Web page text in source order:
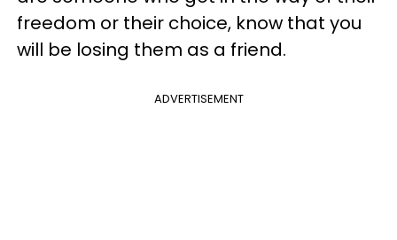
freedom or their choice, know that you
will be losing them as a friend.
ADVERTISEMENT